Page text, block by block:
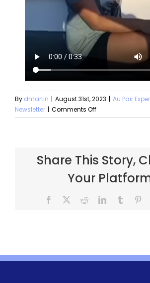
By dmartin | August 31st, 2023 | Au Pair
Newsletter | Comments Off
Share This Story,
Your